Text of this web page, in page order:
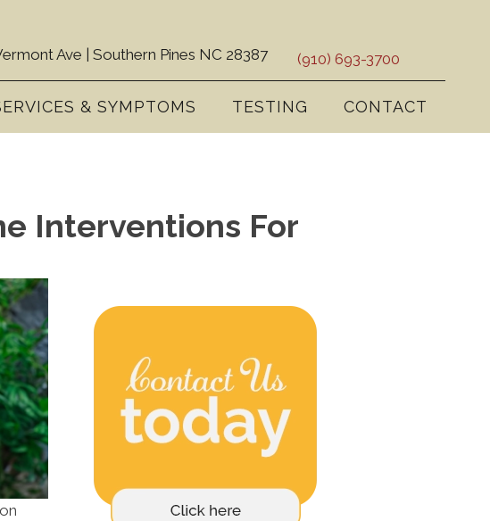
Ave | Southern Pines NC 28387 (910) 693-3700
& SYMPTOMS TESTING CONTACT
Interventions For